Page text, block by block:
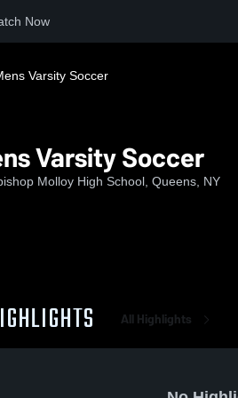
Now
Varsity Soccer
Varsity Soccer
Molloy High School, Queens, NY
All Highlights